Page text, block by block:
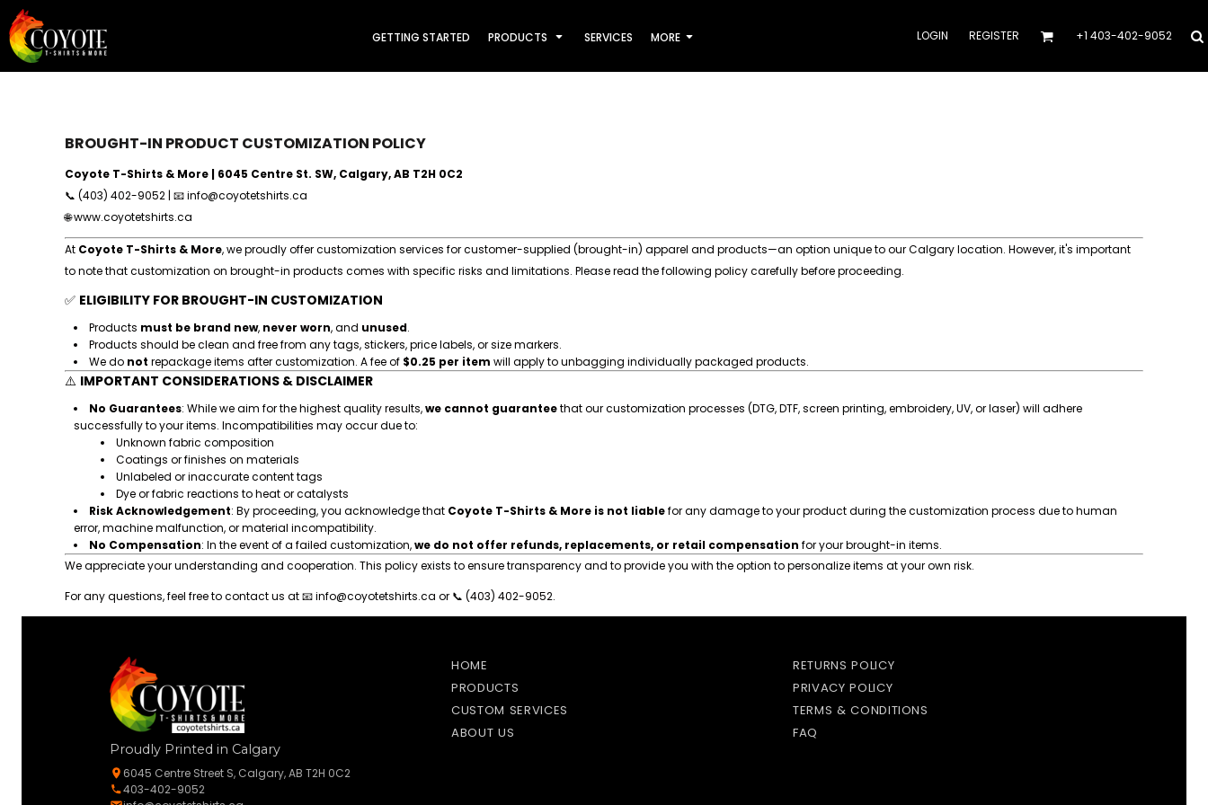
GETTING STARTED PRODUCTS SERVICES MORE LOGIN REGISTER +1 403-402-9052
BROUGHT-IN PRODUCT CUSTOMIZATION POLICY
Coyote T-Shirts & More | 6045 Centre St. SW, Calgary, AB T2H 0C2
📞 (403) 402-9052 | 📧info@coyotetshirts.ca
🌐www.coyotetshirts.ca
At Coyote T-Shirts & More, we proudly offer customization services for customer-supplied (brought-in) apparel and products—an option unique to our Calgary location. However, it's important
to note that customization on brought-in products comes with specific risks and limitations. Please read the following policy carefully before proceeding.
✅ ELIGIBILITY FOR BROUGHT-IN CUSTOMIZATION
Products must be brand new, never worn, and unused.
Products should be clean and free from any tags, stickers, price labels, or size markers.
We do not repackage items after customization. A fee of $0.25 per item will apply to unbagging individually packaged products.
⚠️ IMPORTANT CONSIDERATIONS & DISCLAIMER
No Guarantees: While we aim for the highest quality results,we cannot guaranteethat our customization processes (DTG, DTF, screen printing, embroidery, UV, or laser) will adhere
successfully to your items. Incompatibilities may occur due to:
Unknown fabric composition
Coatings or finishes on materials
Unlabeled or inaccurate content tags
Dye or fabric reactions to heat or catalysts
Risk Acknowledgement: By proceeding, you acknowledge that Coyote T-Shirts & More is not liablefor any damage to your product during the customization process due to human
error, machine malfunction, or material incompatibility.
No Compensation: In the event of a failed customization,we do not offer refunds, replacements, or retail compensation for your brought-in items.
We appreciate your understanding and cooperation. This policy exists to ensure transparency and to provide you with the option to personalize items at your own risk.
For any questions, feel free to contact us at 📧info@coyotetshirts.ca or 📞 (403) 402-9052.
Proudly Printed in Calgary
6045 Centre Street S, Calgary, AB T2H 0C2
403-402-9052
HOME
PRODUCTS
CUSTOM SERVICES
ABOUT US
RETURNS POLICY
PRIVACY POLICY
TERMS & CONDITIONS
FAQ
PRODUCTS
REQUEST A QUOTE
PROFESSIONAL WEB DEVELOPMENT
ABOUT US
CONTACT
LOGIN
REGISTER
CART: 0 ITEM
Final Sale
T-Shirts
Long Sleeves
Polos
Tank Tops
Jackets
Workwear
Women's
Healthcare
Premium
Sports & Performance
Brought-in
Categories